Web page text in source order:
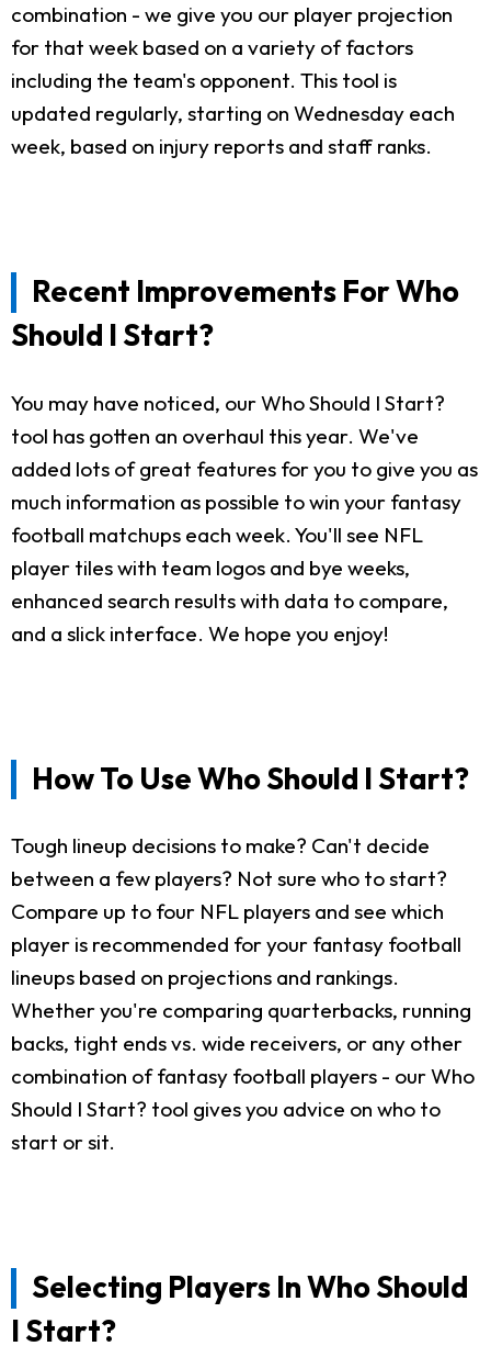
combination - we give you our player projection
for that week based on a variety of factors
including the team's opponent. This tool is
updated regularly, starting on Wednesday each
week, based on injury reports and staff ranks.
Recent Improvements For Who
Should I Start?
You may have noticed, our Who Should I Start?
tool has gotten an overhaul this year. We've
added lots of great features for you to give you as
much information as possible to win your fantasy
football matchups each week. You'll see NFL
player tiles with team logos and bye weeks,
enhanced search results with data to compare,
and a slick interface. We hope you enjoy!
How To Use Who Should I Start?
Tough lineup decisions to make? Can't decide
between a few players? Not sure who to start?
Compare up to four NFL players and see which
player is recommended for your fantasy football
lineups based on projections and rankings.
Whether you're comparing quarterbacks, running
backs, tight ends vs. wide receivers, or any other
combination of fantasy football players - our Who
Should I Start? tool gives you advice on who to
start or sit.
Selecting Players In Who Should
I Start?